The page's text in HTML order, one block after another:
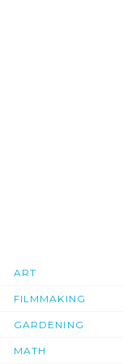
ART
FILMMAKING
GARDENING
MATH